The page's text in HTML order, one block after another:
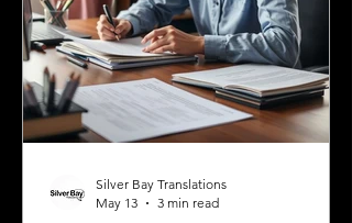
Silver Bay Translations
May 13
3 min read